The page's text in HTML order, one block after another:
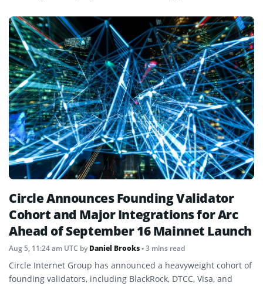
Circle Announces Founding Validator
Cohort and Major Integrations for Arc
Ahead of September 16 Mainnet Launch
Aug 5, 11:24 am UTC byDaniel Brooks• 3 mins read
Circle Internet Group has announced a heavyweight cohort of
founding validators, including BlackRock, DTCC, Visa, and